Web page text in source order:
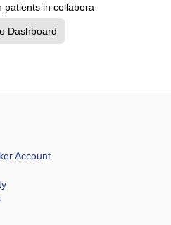
patients in collabora
Dashboard
Account